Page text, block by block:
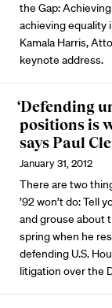
the Gap:
achieving equality
Kamala Harris,
keynote address.
‘Defending
positions is
says Paul
January 31, 2012
There are two
’92 won’t do: Tell
and grouse about
spring when he
defending U.S.
litigation over the